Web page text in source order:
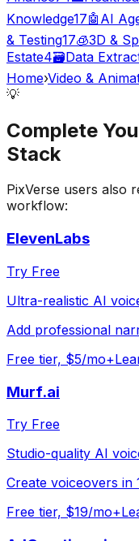
Knowledge17🤖 AI
& Testing17🧊3D &
Estate4🗃️Data
Home›Video &
💡
Complete
Stack
PixVerse users also
workflow:
ElevenLabs
Try Free
Ultra-realistic AI
Add professional
Free tier, $5/mo+
Murf.ai
Try Free
Studio-quality AI
Create voiceovers in
Free tier, $19/mo+